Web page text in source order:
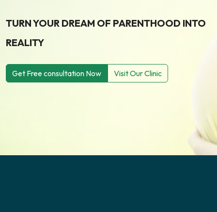
TURN YOUR DREAM OF PARENTHOOD INTO
REALITY
Get Free consultation Now Visit Our Clinic